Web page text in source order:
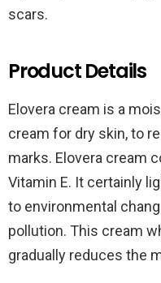
scars.
Product Details
Elovera cream is a
cream for dry skin, to
marks. Elovera cream
Vitamin E. It certainly
to environmental
pollution. This cream
gradually reduces the